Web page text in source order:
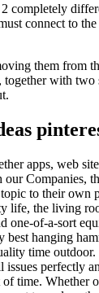
completely
connect to
them from
with two
apps, web
our Companies,
to their own
life, the living
one-of-a-sort
best hanging
time outdoor.
perfectly
time. Whether